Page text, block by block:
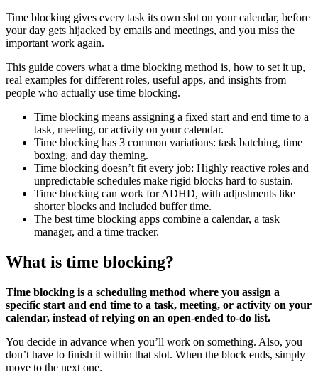
Time blocking gives every task its own slot on your calendar, before
your day gets hijacked by emails and meetings, and you miss the
important work again.
This guide covers what a time blocking method is, how to set it up,
real examples for different roles, useful apps, and insights from
people who actually use time blocking.
Time blocking means assigning a fixed start and end time to a
task, meeting, or activity on your calendar.
Time blocking has 3 common variations: task batching, time
boxing, and day theming.
Time blocking doesn’t fit every job: Highly reactive roles and
unpredictable schedules make rigid blocks hard to sustain.
Time blocking can work for ADHD, with adjustments like
shorter blocks and included buffer time.
The best time blocking apps combine a calendar, a task
manager, and a time tracker.
What is time blocking?
Time blocking is a scheduling method where you assign a
specific start and end time to a task, meeting, or activity on your
calendar, instead of relying on an open-ended to-do list.
You decide in advance when you’ll work on something. Also, you
don’t have to finish it within that slot. When the block ends, simply
move to the next one.